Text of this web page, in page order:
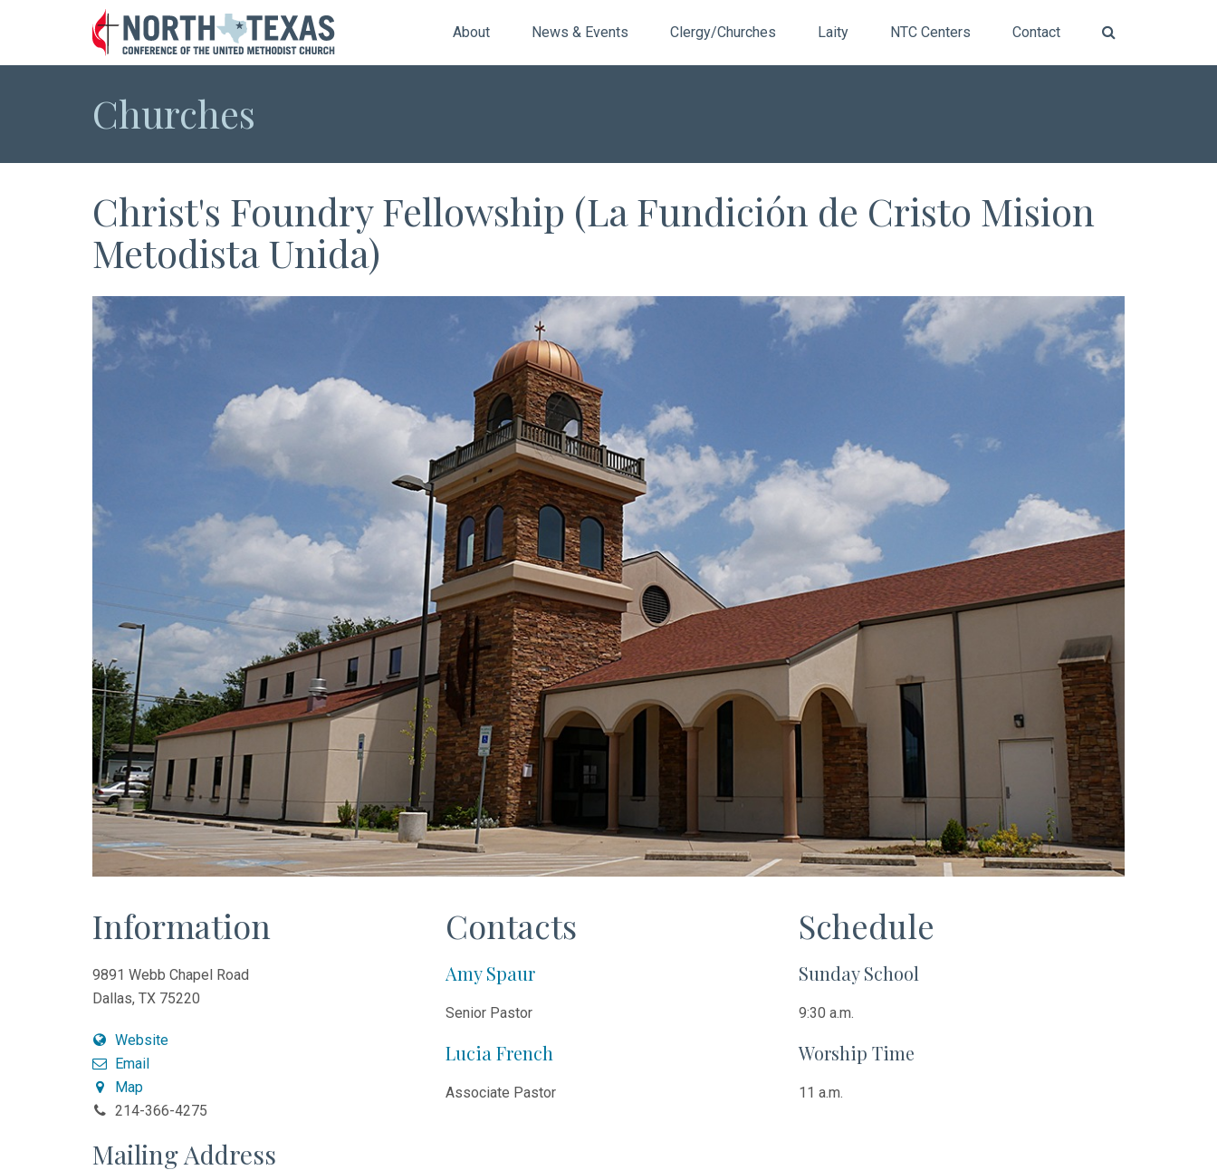
About News & Events Clergy/Churches Laity NTC Centers Contact
Churches
Christ's Foundry Fellowship (La Fundición de Cristo Mision
Metodista Unida)
Information
9891 Webb Chapel Road
Dallas, TX 75220
Website
Email
Map
214-366-4275
Mailing Address
Contacts
Amy Spaur
Senior Pastor
Lucia French
Associate Pastor
Schedule
Sunday School
9:30 a.m.
Worship Time
11 a.m.